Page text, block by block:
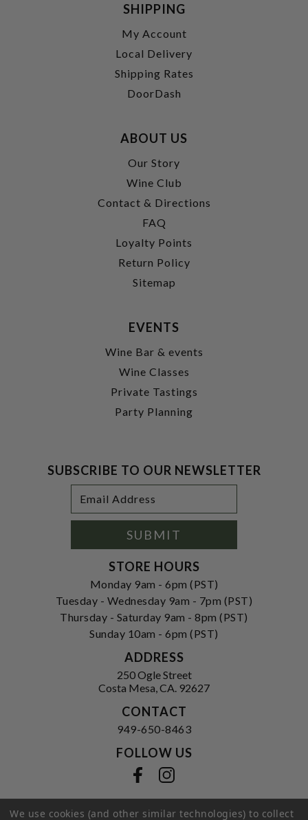
SHIPPING
My Account
Local Delivery
Shipping Rates
DoorDash
ABOUT US
Our Story
Wine Club
Contact & Directions
FAQ
Loyalty Points
Return Policy
Sitemap
EVENTS
Wine Bar & events
Wine Classes
Private Tastings
Party Planning
SUBSCRIBE TO OUR NEWSLETTER
Address
SUBMIT
STORE HOURS
Monday 9am - 6pm (PST)
Tuesday - Wednesday 9am - 7pm (PST)
Thursday - Saturday 9am - 8pm (PST)
Sunday 10am - 6pm (PST)
ADDRESS
250 Ogle Street
Costa Mesa, CA. 92627
CONTACT
949-650-8463
FOLLOW US
We use cookies (and other similar technologies) to collect